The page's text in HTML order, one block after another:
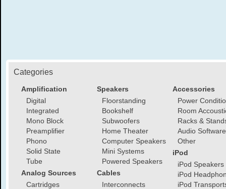
Categories
Amplification
Digital
Integrated
Mono Block
Preamplifier
Phono
Solid State
Tube
Analog Sources
Cartridges
Speakers
Floorstanding
Bookshelf
Subwoofers
Home Theater
Computer Speakers
Mini Systems
Powered Speakers
Cables
Interconnects
Accessories
Power
Room
Racks &
Audio Software
Other
iPod
iPod Speakers
iPod
iPod